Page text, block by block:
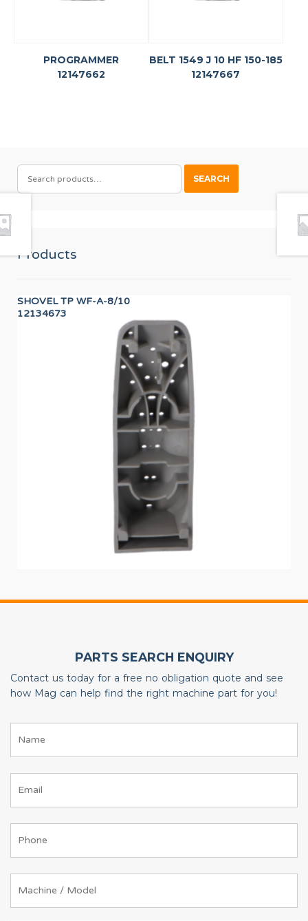
PROGRAMMER
12147662
BELT 1549 J 10 HF 150-185
12147667
SEARCH
FOR:
SEARCH
Products
SHOVEL TP WF-A-8/10
12134673
PARTS SEARCH ENQUIRY
Contact us today for a free no obligation quote and see
how Mag can help find the right machine part for you!